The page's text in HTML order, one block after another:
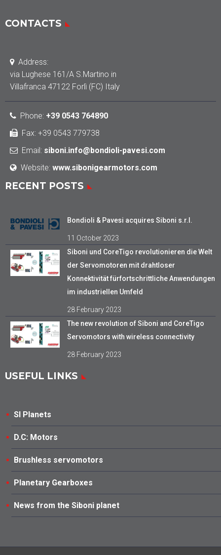
CONTACTS
Address:
via Lughese 161/A S.Martino in
Villafranca 47122 Forlì (FC) Italy
Phone: +39 0543 764890
Fax: +39 0543 779738
Email: siboni.info@bondioli-pavesi.com
Website: www.sibonigearmotors.com
RECENT POSTS
Bondioli & Pavesi acquires Siboni s.r.l.
11 October 2023
Siboni und CoreTigo revolutionieren die Welt
der Servomotoren mit drahtloser
Konnektivität fürfortschrittliche Anwendungen
im industriellen Umfeld
28 February 2023
The new revolution of Siboni and CoreTigo
Servomotors with wireless connectivity
28 February 2023
USEFUL LINKS
SI Planets
D.C: Motors
Brushless servomotors
Planetary Gearboxes
News from the Siboni planet